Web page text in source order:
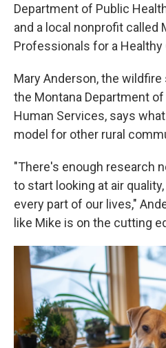
Department of Public
and a local nonprofit called
Professionals for a Healthy
Mary Anderson, the
the Montana Department
Human Services, says
model for other rural
"There's enough research
to start looking at air
every part of our lives,"
like Mike is on the cutting